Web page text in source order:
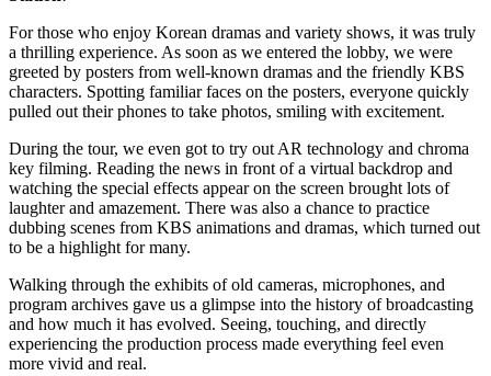
For those who enjoy Korean dramas and variety shows, it was truly
a thrilling experience. As soon as we entered the lobby, we were
greeted by posters from well-known dramas and the friendly KBS
characters. Spotting familiar faces on the posters, everyone quickly
pulled out their phones to take photos, smiling with excitement.
During the tour, we even got to try out AR technology and chroma
key filming. Reading the news in front of a virtual backdrop and
watching the special effects appear on the screen brought lots of
laughter and amazement. There was also a chance to practice
dubbing scenes from KBS animations and dramas, which turned out
to be a highlight for many.
Walking through the exhibits of old cameras, microphones, and
program archives gave us a glimpse into the history of broadcasting
and how much it has evolved. Seeing, touching, and directly
experiencing the production process made everything feel even
more vivid and real.